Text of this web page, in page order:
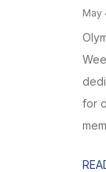
May
for